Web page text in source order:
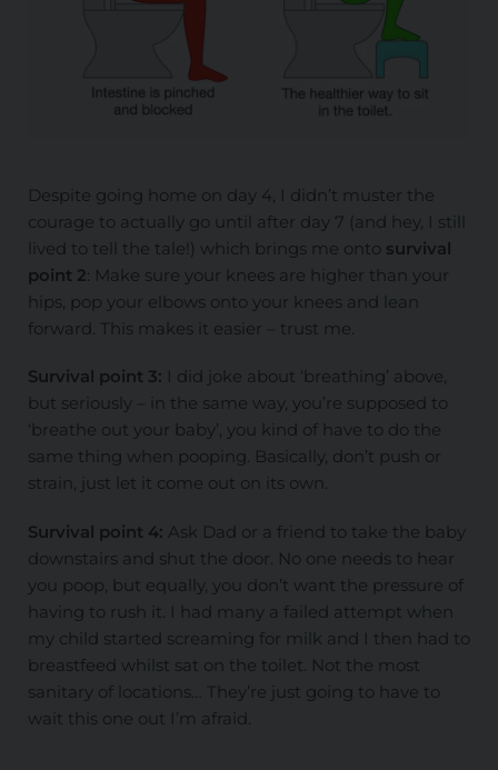
Despite going home on day 4, I didn’t muster the
courage to actually go until after day 7 (and hey, I still
lived to tell the tale!) which brings me onto survival
point 2: Make sure your knees are higher than your
hips, pop your elbows onto your knees and lean
forward. This makes it easier – trust me.
Survival point 3: I did joke about ‘breathing’ above,
but seriously – in the same way, you’re supposed to
‘breathe out your baby’, you kind of have to do the
same thing when pooping. Basically, don’t push or
strain, just let it come out on its own.
Survival point 4: Ask Dad or a friend to take the baby
downstairs and shut the door. No one needs to hear
you poop, but equally, you don’t want the pressure of
having to rush it. I had many a failed attempt when
my child started screaming for milk and I then had to
breastfeed whilst sat on the toilet. Not the most
sanitary of locations… They’re just going to have to
wait this one out I’m afraid.